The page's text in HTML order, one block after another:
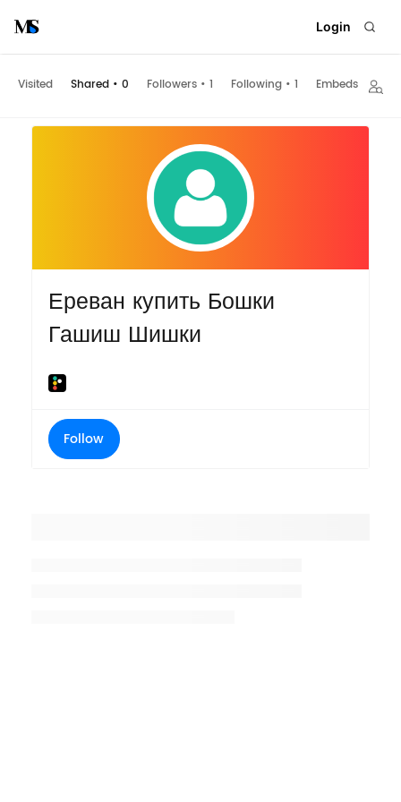
Login
Visited Shared • 0 Followers • 1 Following • 1 Embeds
Ереван купить Бошки
Гашиш Шишки
Follow